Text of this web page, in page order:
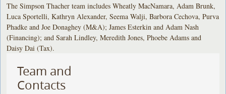
The Simpson Thacher team includes Wheatly MacNamara, Adam Brunk,
Luca Sportelli, Kathryn Alexander, Seema Walji, Barbora Cechova, Purva
Phadke and Joe Donaghey (M&A); James Esterkin and Adam Nash
(Financing); and Sarah Lindley, Meredith Jones, Phoebe Adams and
Daisy Dai (Tax).
Team and
Contacts